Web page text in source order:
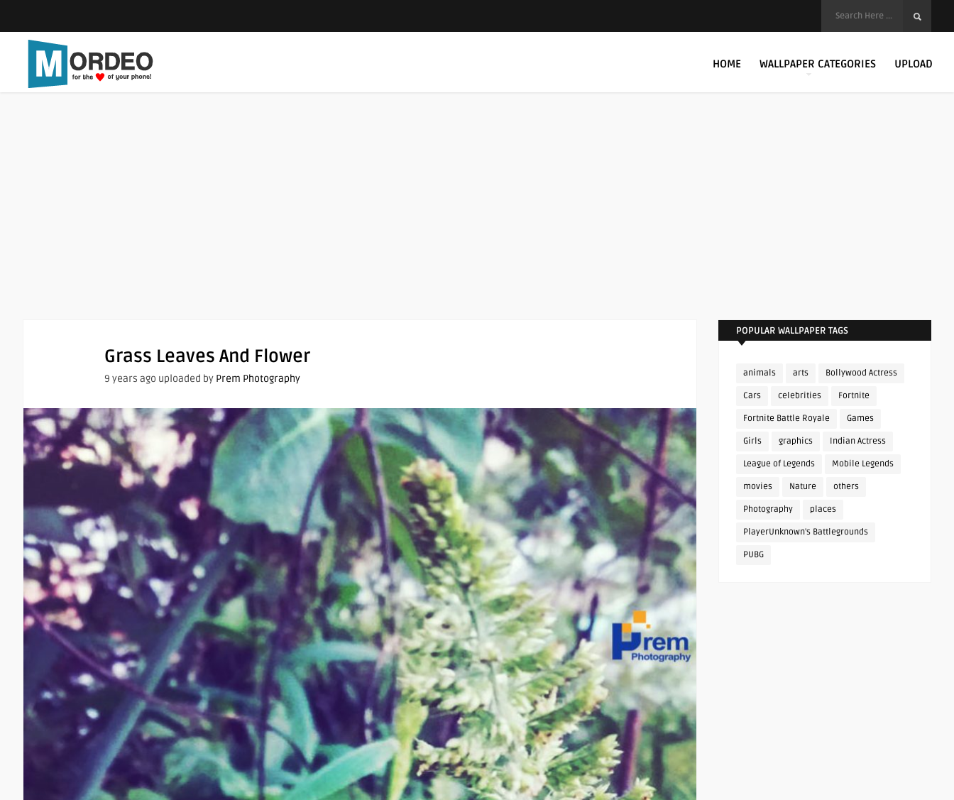
HOME WALLPAPER CATEGORIES UPLOAD
Grass Leaves And Flower
9 years ago uploaded by Prem Photography
POPULAR WALLPAPER TAGS
animals arts Bollywood Actress
Cars celebrities Fortnite
Fortnite Battle Royale Games
Girls graphics Indian Actress
League of Legends Mobile Legends
movies Nature others
Photography places
PlayerUnknown's Battlegrounds
PUBG